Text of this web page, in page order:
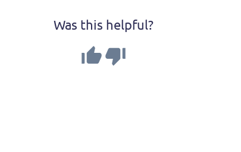
Was this helpful?